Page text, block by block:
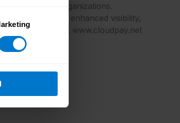
national organizations.
costs through enhanced visibility,
please visit www.cloudpay.net